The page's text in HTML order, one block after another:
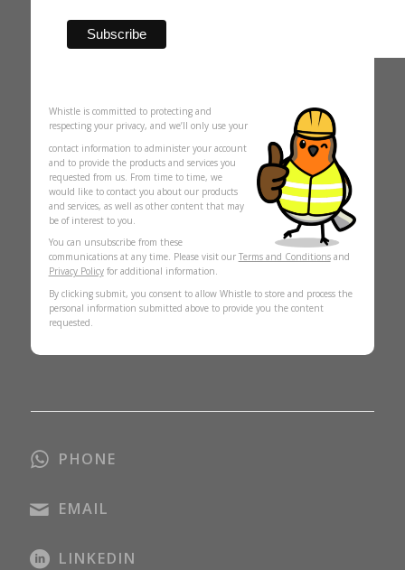
Whistle is committed to protecting and
respecting your privacy, and we’ll only use your
contact information to administer your account
and to provide the products and services you
requested from us. From time to time, we
would like to contact you about our products
and services, as well as other content that may
be of interest to you.
You can unsubscribe from these
communications at any time. Please visit our Terms and Conditionsand
Privacy Policyfor additional information.
By clicking submit, you consent to allow Whistle to store and process the
personal information submitted above to provide you the content
requested.
PHONE
EMAIL
LINKEDIN